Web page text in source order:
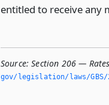
entitled to receive any
Source: Section 206 —
gov/legislation/laws/GBS/